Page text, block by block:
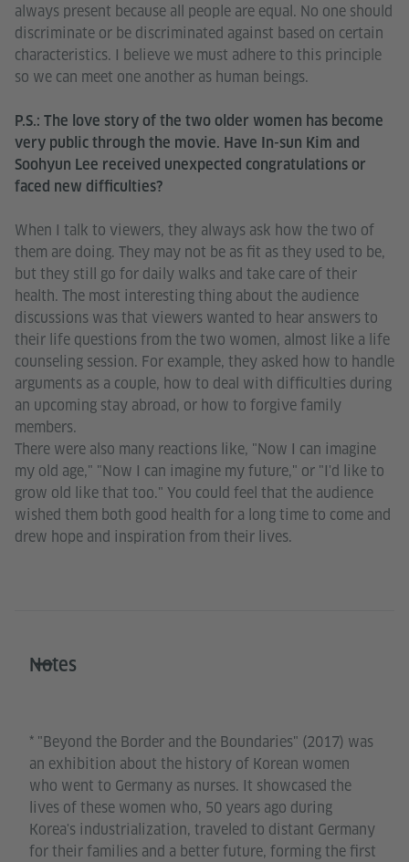
always present because all people are equal. No one should
discriminate or be discriminated against based on certain
characteristics. I believe we must adhere to this principle
so we can meet one another as human beings.
P.S.: The love story of the two older women has become
very public through the movie. Have In-sun Kim and
Soohyun Lee received unexpected congratulations or
faced new difficulties?
When I talk to viewers, they always ask how the two of
them are doing. They may not be as fit as they used to be,
but they still go for daily walks and take care of their
health. The most interesting thing about the audience
discussions was that viewers wanted to hear answers to
their life questions from the two women, almost like a life
counseling session. For example, they asked how to handle
arguments as a couple, how to deal with difficulties during
an upcoming stay abroad, or how to forgive family
members.
There were also many reactions like, "Now I can imagine
my old age," "Now I can imagine my future," or "I'd like to
grow old like that too." You could feel that the audience
wished them both good health for a long time to come and
drew hope and inspiration from their lives.
Notes
* "Beyond the Border and the Boundaries" (2017) was
an exhibition about the history of Korean women
who went to Germany as nurses. It showcased the
lives of these women who, 50 years ago during
Korea's industrialization, traveled to distant Germany
for their families and a better future, forming the first